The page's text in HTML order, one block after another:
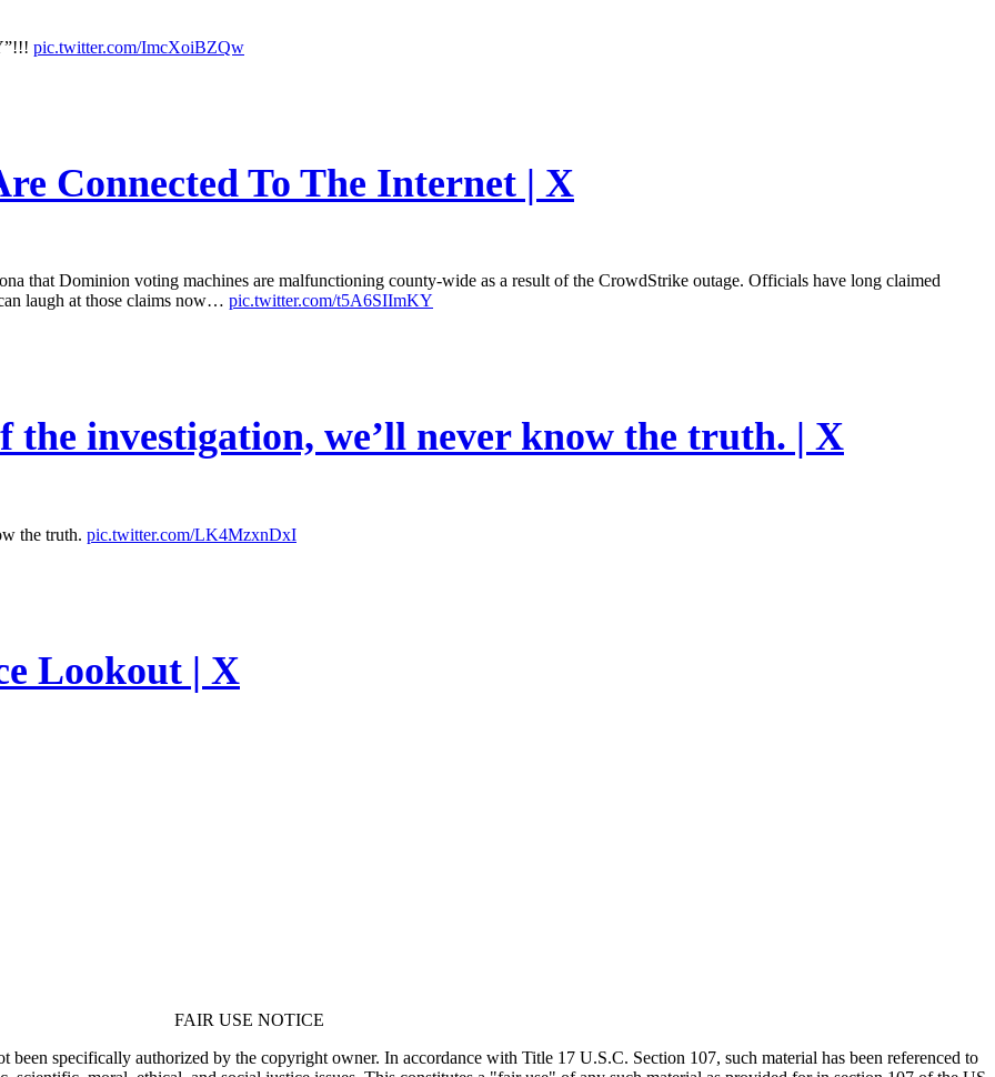
pic.twitter.com/ImcXoiBZQw
Connected To The Internet | X
that Dominion voting machines are malfunctioning county-wide as a result of the CrowdStrike outage. Officials have long claimed
laugh at those claims now… pic.twitter.com/t5A6SIImKY
the investigation, we’ll never know the truth. | X
the truth. pic.twitter.com/LK4MzxnDxI
Lookout | X
FAIR USE NOTICE
been specifically authorized by the copyright owner. In accordance with Title 17 U.S.C. Section 107, such material has been referenced to